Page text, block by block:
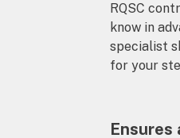
RQSC
know in
specialist
for your